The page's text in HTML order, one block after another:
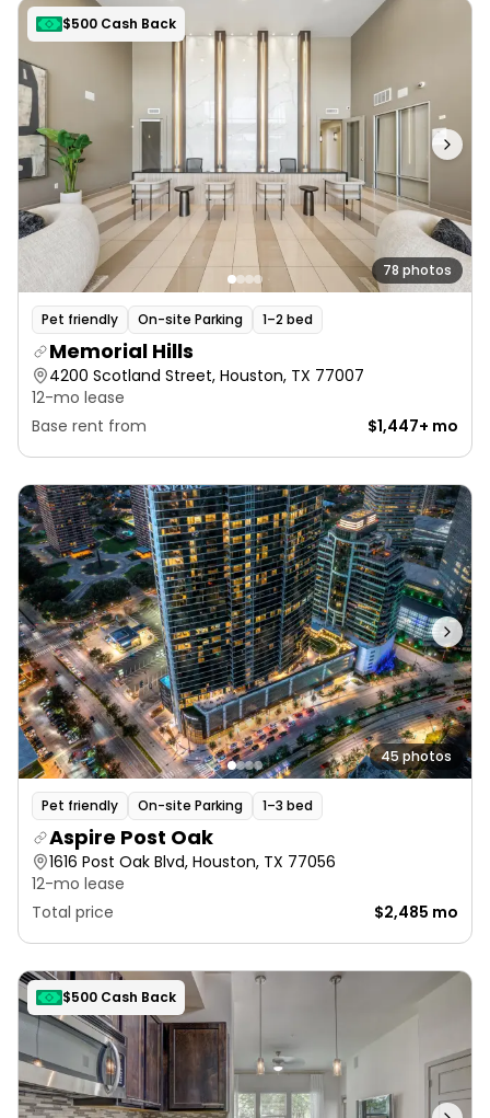
$500 Cash Back
78 photos
Pet friendly On-site Parking 1–2 bed
Memorial Hills
4200 Scotland Street, Houston, TX 77007
12-mo lease
Base rent from
$1,447+ mo
45 photos
Pet friendly On-site Parking 1–3 bed
Aspire Post Oak
1616 Post Oak Blvd, Houston, TX 77056
12-mo lease
Total price
$2,485 mo
$500 Cash Back